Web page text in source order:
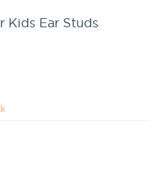
Kids Ear Studs